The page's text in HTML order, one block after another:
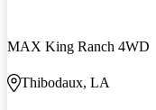
MAX King Ranch 4WD
Thibodaux, LA